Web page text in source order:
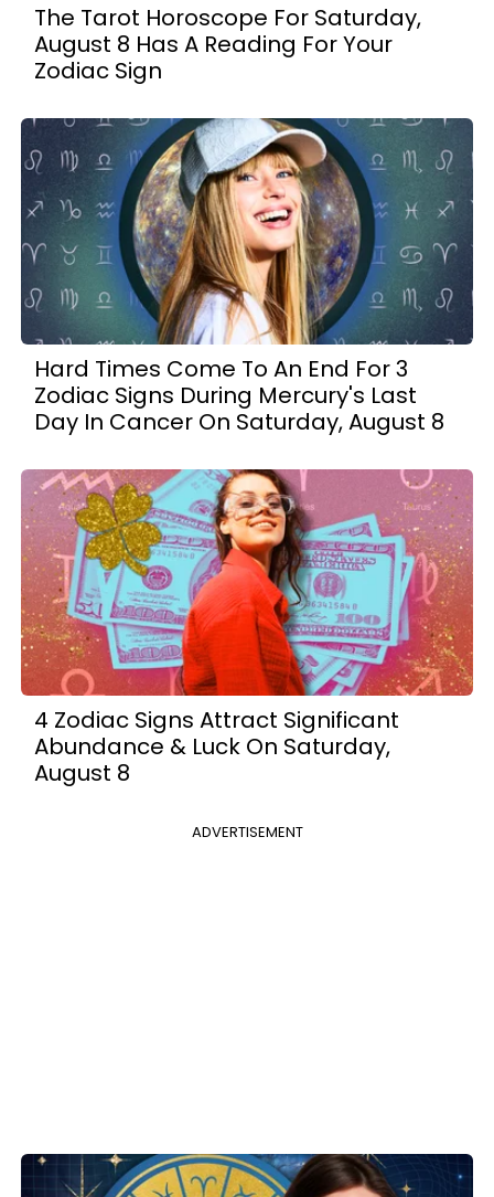
The Tarot Horoscope For Saturday,
August 8 Has A Reading For Your
Zodiac Sign
Hard Times Come To An End For 3
Zodiac Signs During Mercury's Last
Day In Cancer On Saturday, August 8
4 Zodiac Signs Attract Significant
Abundance & Luck On Saturday,
August 8
ADVERTISEMENT